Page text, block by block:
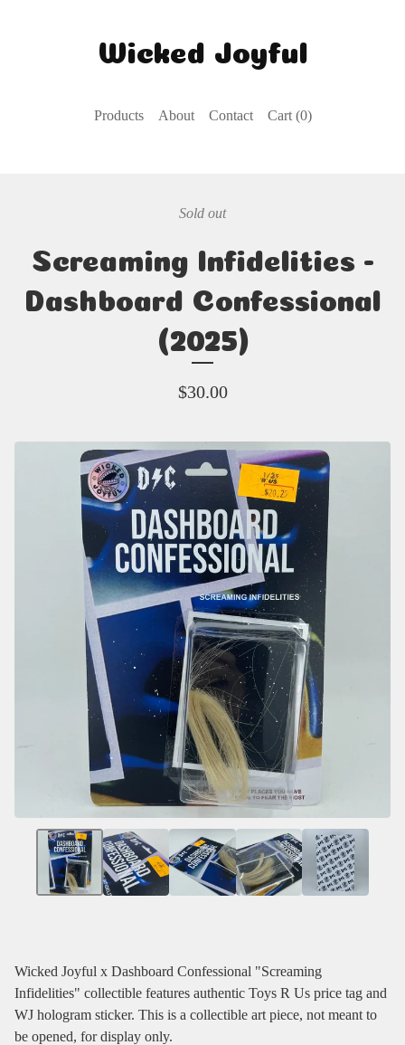
Wicked Joyful
Products About Contact Cart (0)
Sold out
Screaming Infidelities -
Dashboard Confessional
(2025)
$30.00
Wicked Joyful x Dashboard Confessional "Screaming
Infidelities" collectible features authentic Toys R Us price tag and
WJ hologram sticker. This is a collectible art piece, not meant to
be opened, for display only.